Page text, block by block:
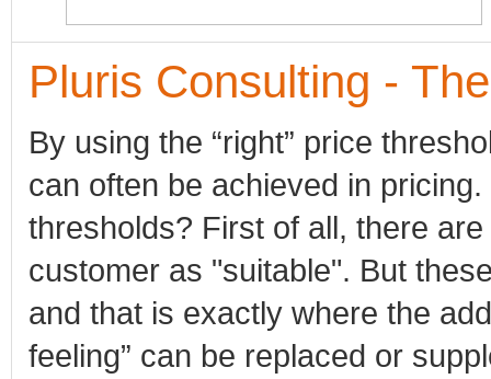
Pluris Consulting -
By using the “right” price
can often be achieved in
thresholds? First of all, there
customer as "suitable". But
and that is exactly where the
feeling” can be replaced or